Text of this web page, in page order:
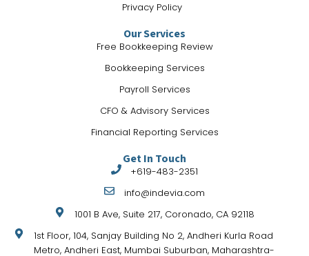
Privacy Policy
Our Services
Free Bookkeeping Review
Bookkeeping Services
Payroll Services
CFO & Advisory Services
Financial Reporting Services
Get In Touch
+ 619-483-2351
info@indevia.com
1001 B Ave, Suite 217, Coronado, CA 92118
1st Floor, 104, Sanjay Building No 2, Andheri Kurla Road
Metro, Andheri East, Mumbai Suburban, Maharashtra-